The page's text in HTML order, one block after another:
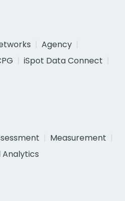
Agency
iSpot Data Connect
Measurement